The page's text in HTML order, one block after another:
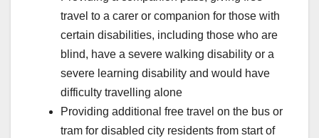
travel to a carer or companion for those with
certain disabilities, including those who are
blind, have a severe walking disability or a
severe learning disability and would have
difficulty travelling alone
Providing additional free travel on the bus or
tram for disabled city residents from start of